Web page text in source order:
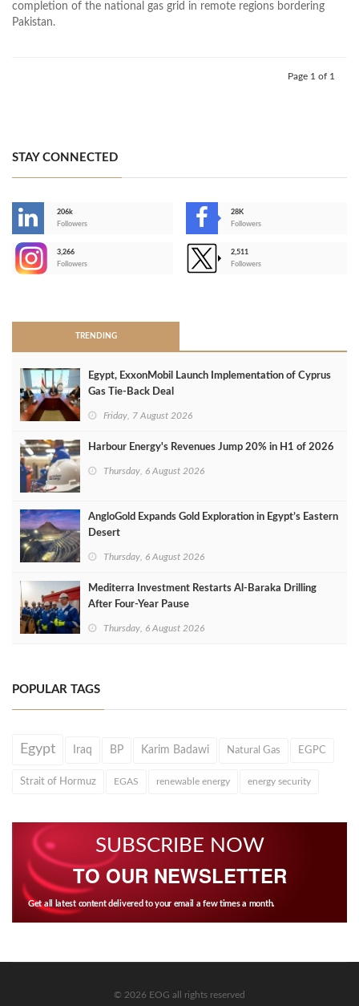
completion of the national gas grid in remote regions bordering
Pakistan.
Page 1 of 1
STAY CONNECTED
206k
Followers
28K
Followers
3,266
Followers
2,511
Followers
TRENDING
Egypt, ExxonMobil Launch Implementation of Cyprus
Gas Tie-Back Deal
Friday, 7 August 2026
Harbour Energy's Revenues Jump 20% in H1 of 2026
Thursday, 6 August 2026
AngloGold Expands Gold Exploration in Egypt’s Eastern
Desert
Thursday, 6 August 2026
Mediterra Investment Restarts Al‑Baraka Drilling
After Four‑Year Pause
Thursday, 6 August 2026
POPULAR TAGS
Egypt Iraq BP Karim Badawi Natural Gas EGPC
Strait of Hormuz EGAS renewable energy energy security
SUBSCRIBE NOW
TO OUR NEWSLETTER
Get all latest content delivered to your email a few times a month.
© 2026 EOG all rights reserved